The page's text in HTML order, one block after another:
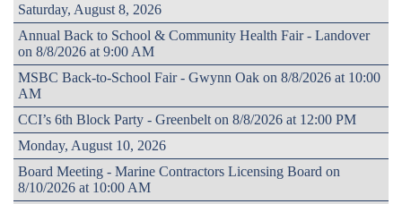
Saturday, August 8, 2026
Annual Back to School & Community Health Fair - Landover
on 8/8/2026 at 9:00 AM
MSBC Back-to-School Fair - Gwynn Oak on 8/8/2026 at 10:00
AM
CCI’s 6th Block Party - Greenbelt on 8/8/2026 at 12:00 PM
Monday, August 10, 2026
Board Meeting - Marine Contractors Licensing Board on
8/10/2026 at 10:00 AM